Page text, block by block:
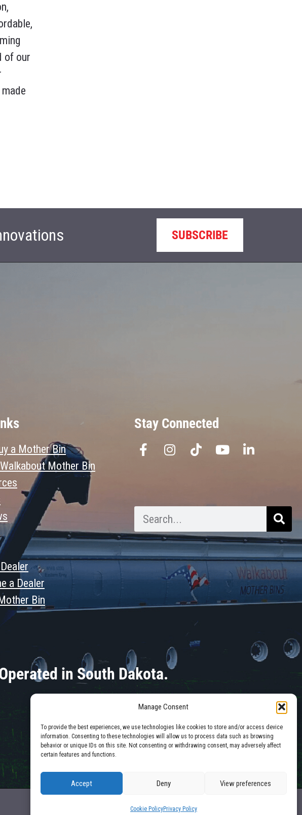
Manage Consent
To provide the best experiences, we use technologies like cookies to store and/or access device
information. Consenting to these technologies will allow us to process data such as browsing
behavior or unique IDs on this site. Not consenting or withdrawing consent, may adversely affect
certain features and functions.
Accept Deny View preferences
Cookie PolicyPrivacy Policy
of our
SUBSCRIBE
a Mother Bin
Mother Bin
a Dealer
Bin
Stay Connected
in South Dakota.